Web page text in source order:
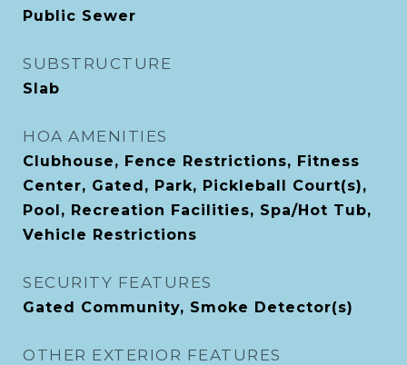
Public Sewer
SUBSTRUCTURE
Slab
HOA AMENITIES
Clubhouse, Fence Restrictions, Fitness
Center, Gated, Park, Pickleball Court(s),
Pool, Recreation Facilities, Spa/Hot Tub,
Vehicle Restrictions
SECURITY FEATURES
Gated Community, Smoke Detector(s)
OTHER EXTERIOR FEATURES